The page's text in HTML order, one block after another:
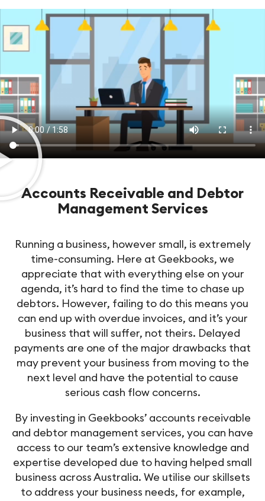
Accounts Receivable and Debtor
Management Services
Running a business, however small, is extremely
time-consuming. Here at Geekbooks, we
appreciate that with everything else on your
agenda, it’s hard to find the time to chase up
debtors. However, failing to do this means you
can end up with overdue invoices, and it’s your
business that will suffer, not theirs. Delayed
payments are one of the major drawbacks that
may prevent your business from moving to the
next level and have the potential to cause
serious cash flow concerns.
By investing in Geekbooks’ accounts receivable
and debtor management services, you can have
access to our team’s extensive knowledge and
expertise developed due to having helped small
business across Australia. We utilise our skillsets
to address your business needs, for example,